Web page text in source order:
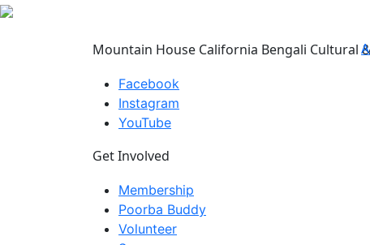
Mountain House California Bengali Cultural
Facebook
Instagram
YouTube
Get Involved
Membership
Poorba Buddy
Volunteer